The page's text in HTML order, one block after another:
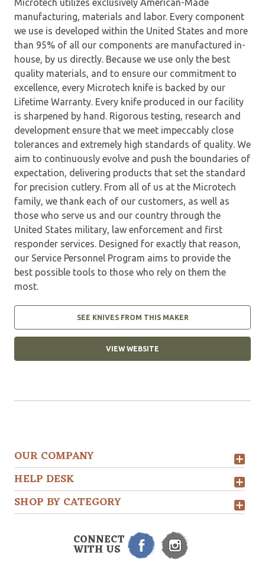
Microtech utilizes exclusively American-Made
manufacturing, materials and labor. Every component
we use is developed within the United States and more
than 95% of all our components are manufactured in-
house, by us directly. Because we use only the best
quality materials, and to ensure our commitment to
excellence, every Microtech knife is backed by our
Lifetime Warranty. Every knife produced in our facility
is sharpened by hand. Rigorous testing, research and
development ensure that we meet impeccably close
tolerances and extremely high standards of quality. We
aim to continuously evolve and push the boundaries of
expectation, delivering products that set the standard
for precision cutlery. From all of us at the Microtech
family, we thank each of our customers, as well as
those who serve us and our country through the
United States military, law enforcement and first
responder services. Designed for exactly that reason,
our Service Personnel Program aims to provide the
best possible tools to those who rely on them the
most.
SEE KNIVES FROM THIS MAKER
VIEW WEBSITE
OUR COMPANY
HELP DESK
SHOP BY CATEGORY
CONNECT
WITH US